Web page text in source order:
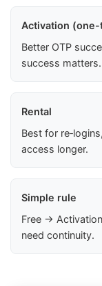
Activation (one-
Better OTP
success matters.
Rental
Best for
access longer.
Simple rule
Free →
need continuity.